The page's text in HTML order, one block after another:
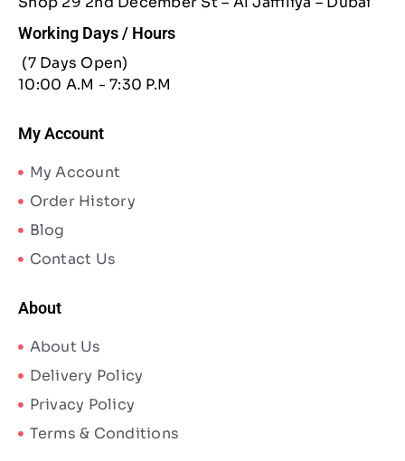
Working Days / Hours
(7 Days Open)
10:00 A.M - 7:30 P.M
My Account
My Account
Order History
Blog
Contact Us
About
About Us
Delivery Policy
Privacy Policy
Terms & Conditions